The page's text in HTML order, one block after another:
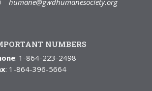
NUMBERS
: 1-864-223-2498
: 1-864-396-5664